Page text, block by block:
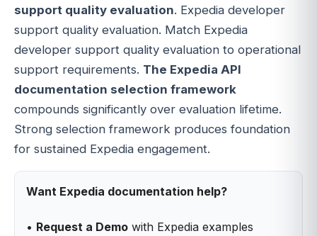
support quality evaluation. Expedia developer
support quality evaluation. Match Expedia
developer support quality evaluation to operational
support requirements. The Expedia API
documentation selection framework
compounds significantly over evaluation lifetime.
Strong selection framework produces foundation
for sustained Expedia engagement.
Want Expedia documentation help?
• Request a Demo with Expedia examples